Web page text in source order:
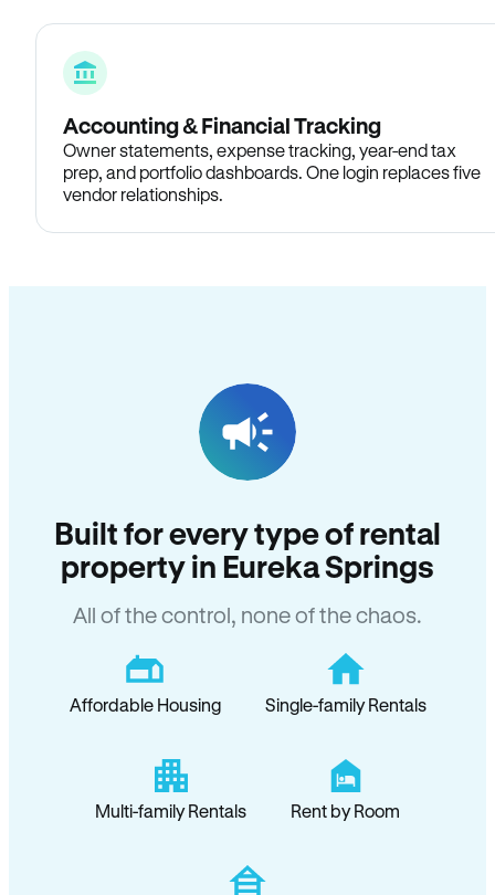
Accounting & Financial Tracking
Owner statements, expense tracking, year-end tax
prep, and portfolio dashboards. One login replaces five
vendor relationships.
Built for every type of rental
property in Eureka Springs
All of the control, none of the chaos.
Affordable Housing Single-family Rentals
Multi-family Rentals Rent by Room